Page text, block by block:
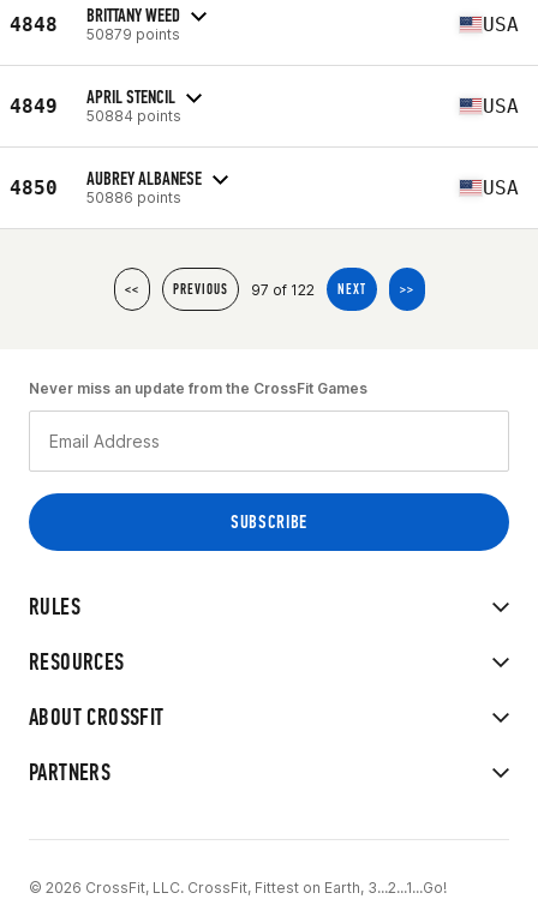
4848 BRITTANY WEED
50879 points USA
4849 APRIL STENCIL
50884 points USA
4850 AUBREY ALBANESE
50886 points USA
<< PREVIOUS 97 of 122 NEXT >>
RULES
RESOURCES
ABOUT CROSSFIT
PARTNERS
Never miss an update from the CrossFit Games
© 2026 CrossFit, LLC. CrossFit, Fittest on Earth, 3...2...1...Go!